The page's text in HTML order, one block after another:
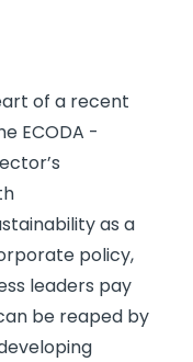
of a recent
ECODA -
as a
policy,
leaders pay
be reaped by